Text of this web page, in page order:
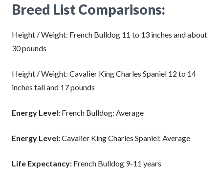
Breed List Comparisons:
Height / Weight: French Bulldog 11 to 13 inches and about
30 pounds
Height / Weight: Cavalier King Charles Spaniel 12 to 14
inches tall and 17 pounds
Energy Level: French Bulldog: Average
Energy Level:Cavalier King Charles Spaniel: Average
Life Expectancy: French Bulldog 9-11 years